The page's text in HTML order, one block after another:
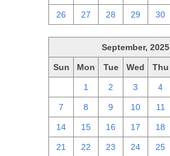
26 27 28 29 30
September, 2025
Sun Mon Tue Wed Thu
1 2 3 4
7 8 9 10 11
14 15 16 17 18
21 22 23 24 25